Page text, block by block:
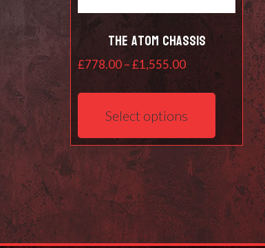
The Atom Chassis
£778.00–£1,555.00Price
range:
£778.00
through
£1,555.00
Select options
product
multiple
variants.
The
options
may